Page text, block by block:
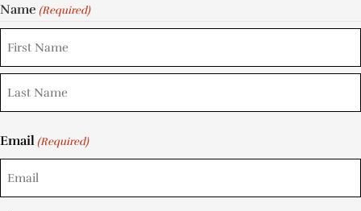
Name (Required)
Email (Required)